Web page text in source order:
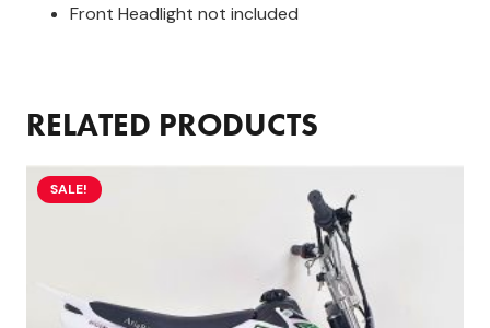
Front Headlight not included
RELATED PRODUCTS
SALE!